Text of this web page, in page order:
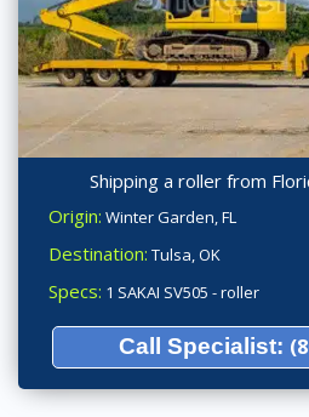
Shipping a roller from
Origin: Winter Garden, FL
Destination: Tulsa, OK
Specs: 1 SAKAI SV505 - roller
Call Specialist: